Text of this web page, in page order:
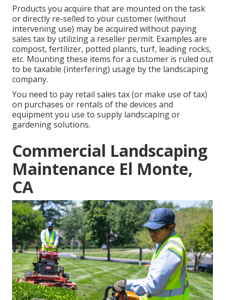
Products you acquire that are mounted on the task
or directly re-selled to your customer (without
intervening use) may be acquired without paying
sales tax by utilizing a reseller permit. Examples are
compost, fertilizer, potted plants, turf, leading rocks,
etc. Mounting these items for a customer is ruled out
to be taxable (interfering) usage by the landscaping
company.
You need to pay retail sales tax (or make use of tax)
on purchases or rentals of the devices and
equipment you use to supply landscaping or
gardening solutions.
Commercial Landscaping
Maintenance El Monte,
CA